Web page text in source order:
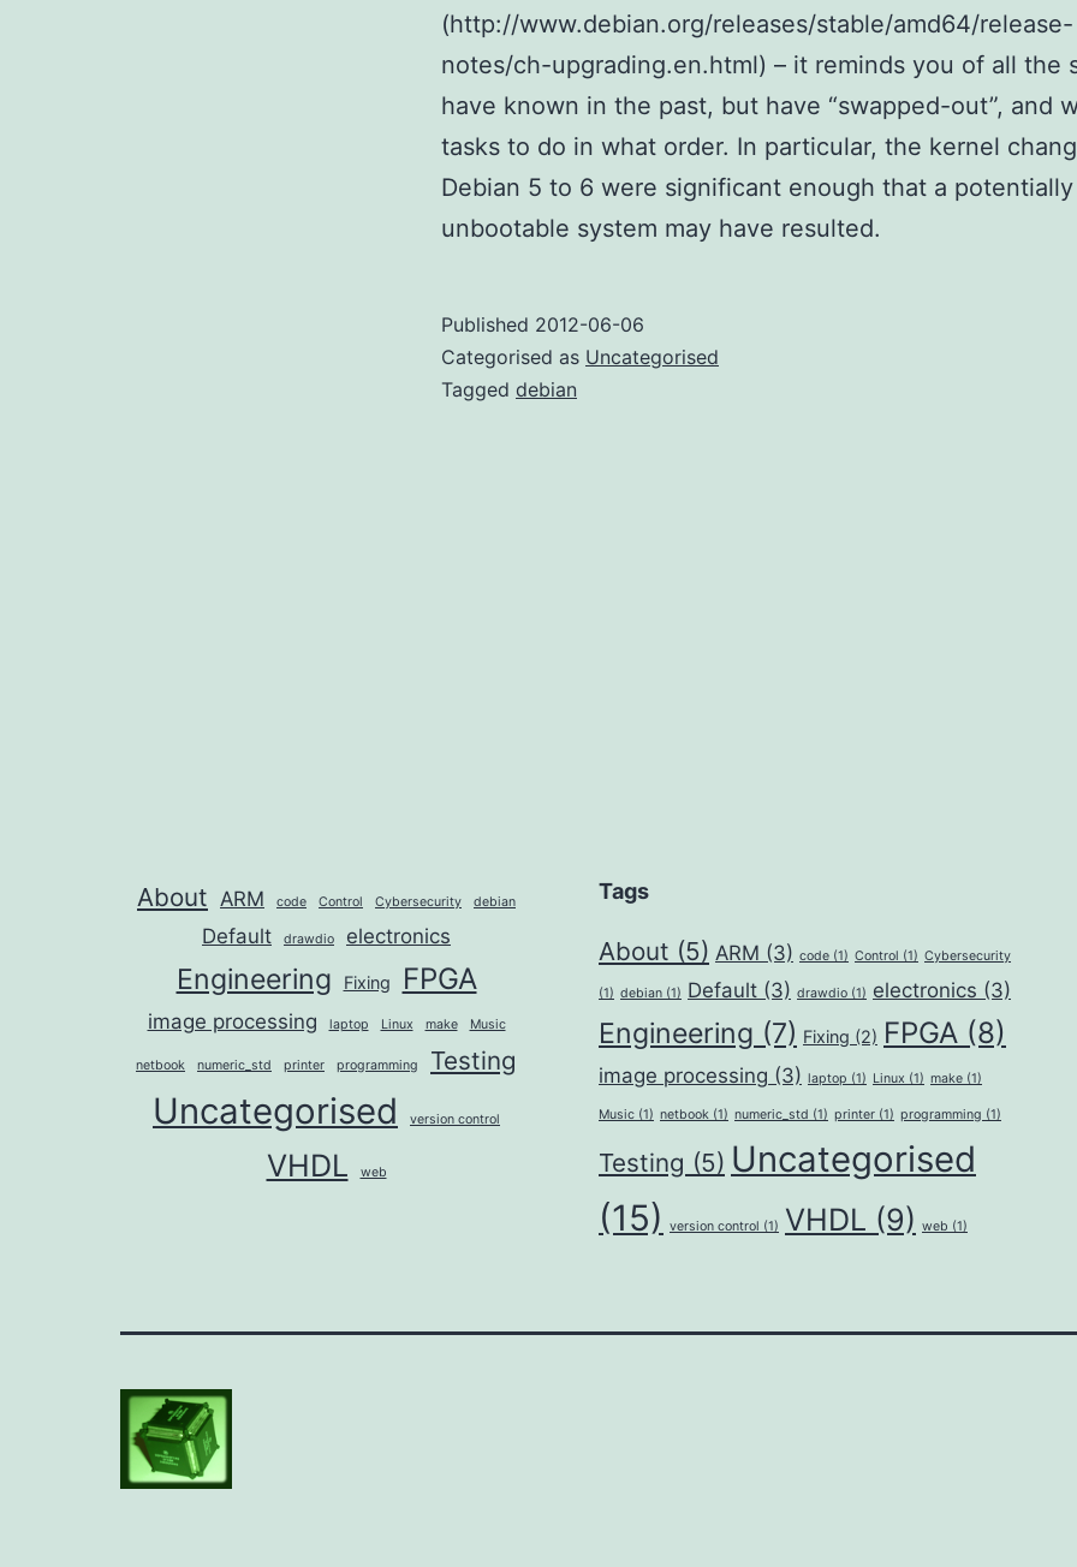
(http://www.debian.org/releases/stable/amd64/release-
notes/ch-upgrading.en.html) – it reminds you of all the
have known in the past, but have “swapped-out”, and
tasks to do in what order. In particular, the kernel
Debian 5 to 6 were significant enough that a potentially
unbootable system may have resulted.
Published 2012-06-06
Categorised as Uncategorised
Tagged debian
About ARM code Control Cybersecurity debian
Default drawdio electronics
Engineering Fixing FPGA
image processing laptop Linux make Music
netbook numeric_std printer programming Testing
Uncategorised version control
VHDL web
Tags
About (5) ARM (3) code (1) Control (1) Cybersecurity
(1) debian (1) Default (3) drawdio (1) electronics (3)
Engineering (7) Fixing (2) FPGA (8)
image processing (3) laptop (1) Linux (1) make (1)
Music (1) netbook (1) numeric_std (1) printer (1) programming (1)
Testing (5) Uncategorised
(15)
version control (1) VHDL (9) web (1)